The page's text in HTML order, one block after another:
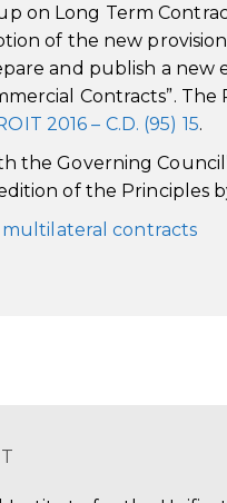
on Long Term
of the new
and publish a new
Contracts”. The
2016 – C.D. (95) 15.
the Governing
of the Principles
multilateral contracts